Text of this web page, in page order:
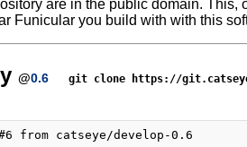
are in the public domain.
Funicular you build with with this
@0.6 git clone https://
from catseye/develop-0.6